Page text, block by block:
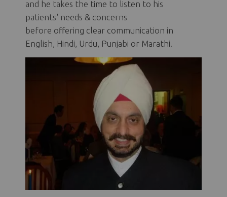
and he takes the time to listen to his
patients' needs & concerns
before offering clear communication in
English, Hindi, Urdu, Punjabi or Marathi.